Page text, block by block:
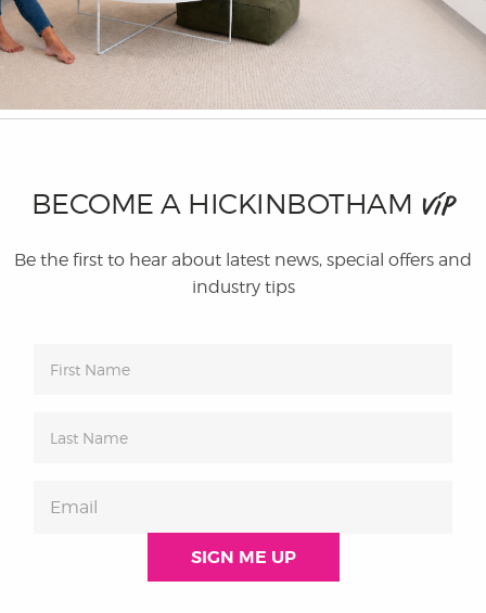
BECOME A HICKINBOTHAM VIP
Be the first to hear about latest news, special offers and
industry tips